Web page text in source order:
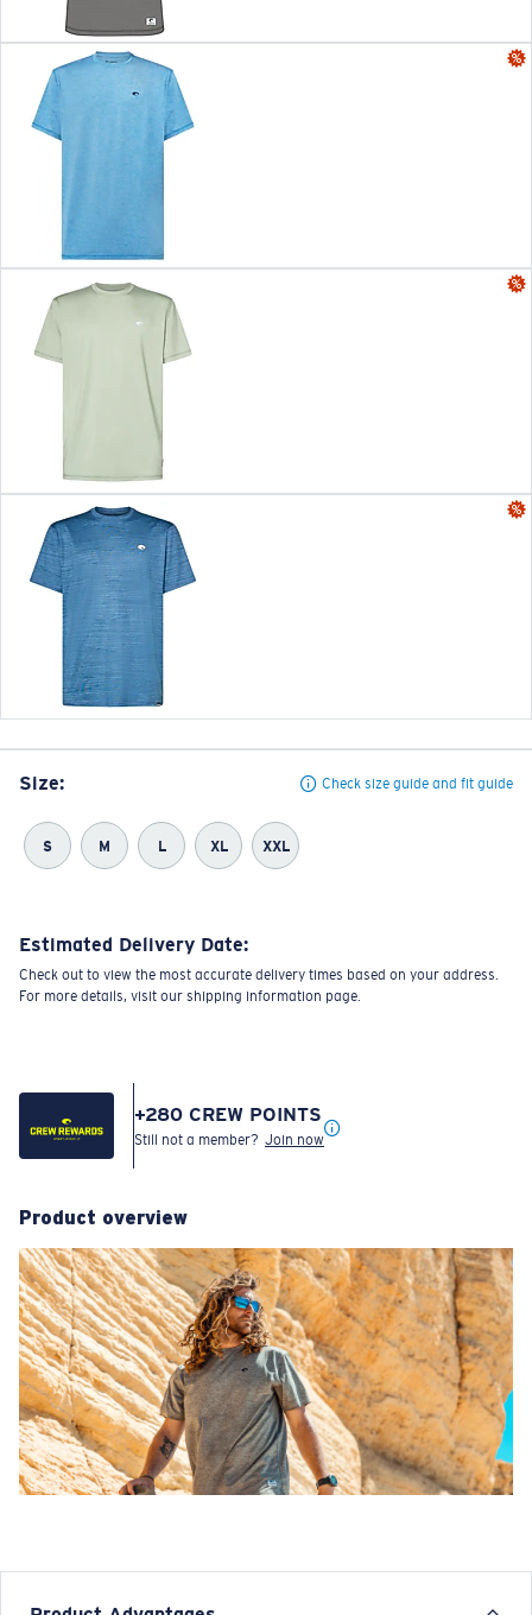
Color:Blue Navy
Size: Check size guide and fit guide
S M L XL XXL
Estimated Delivery Date: